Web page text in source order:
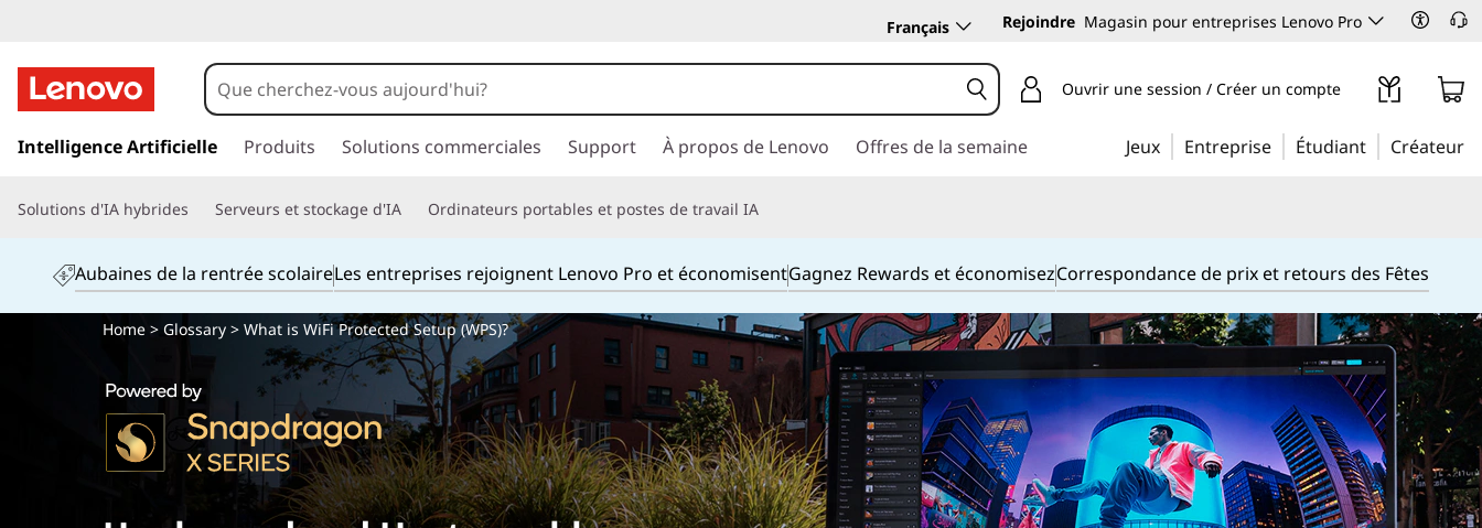
Français Rejoindre Magasin pour entreprises Lenovo Pro
a
e
c
Ouvrir une session / Créer un compte
Intelligence Artificielle Produits Solutions commerciales Support À propos de Lenovo Offres de la semaine Jeux Entreprise Étudiant Créateur
Solutions d'IA hybrides Serveurs et stockage d'IA Ordinateurs portables et postes de travail IA
Aubaines de la rentrée scolaireLes entreprises rejoignent Lenovo Pro et économisentGagnez Rewards et économisezCorrespondance de prix et retours des Fêtes
Home> Glossary> What is WiFi Protected Setup (WPS)?